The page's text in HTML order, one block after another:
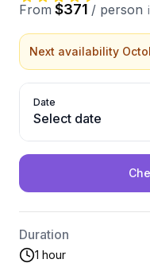
From $371 / person
Next availability
Date
Select date
Duration
1 hour